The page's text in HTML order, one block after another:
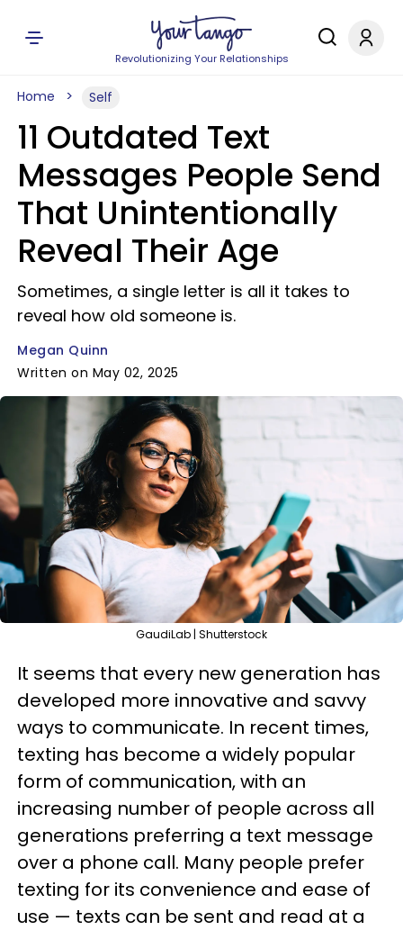
Revolutionizing Your Relationships
Home Self
11 Outdated Text
Messages People Send
That Unintentionally
Reveal Their Age
Sometimes, a single letter is all it takes to
reveal how old someone is.
Megan Quinn
Written on May 02, 2025
GaudiLab | Shutterstock
It seems that every new generation has
developed more innovative and savvy
ways to communicate. In recent times,
texting has become a widely popular
form of communication, with an
increasing number of people across all
generations preferring a text message
over a phone call. Many people prefer
texting for its convenience and ease of
use — texts can be sent and read at a